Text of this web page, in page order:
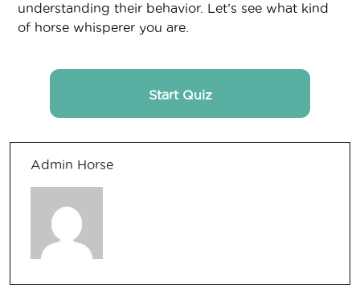
understanding their behavior. Let’s see what kind
of horse whisperer you are.
Start Quiz
Admin Horse